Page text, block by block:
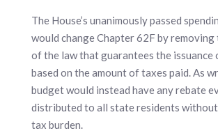
The House’s unanimously passed
would change Chapter 62F by
of the law that guarantees the issuance
based on the amount of taxes paid. As
budget would instead have any rebate
distributed to all state residents
tax burden.